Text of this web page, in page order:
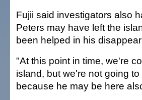
Fujii said investigators also
Peters may have left the
been helped in his
"At this point in time, we're
island, but we're not going
because he may be here